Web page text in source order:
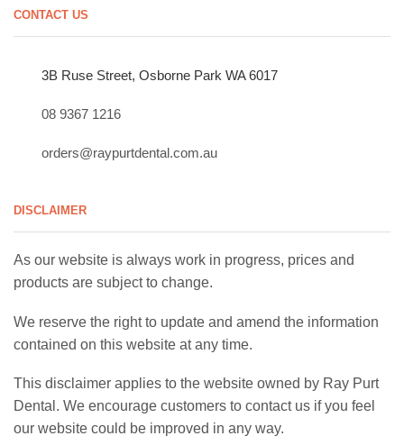
CONTACT US
3B Ruse Street, Osborne Park WA 6017
08 9367 1216
orders@raypurtdental.com.au
DISCLAIMER
As our website is always work in progress, prices and
products are subject to change.
We reserve the right to update and amend the information
contained on this website at any time.
This disclaimer applies to the website owned by Ray Purt
Dental. We encourage customers to contact us if you feel
our website could be improved in any way.